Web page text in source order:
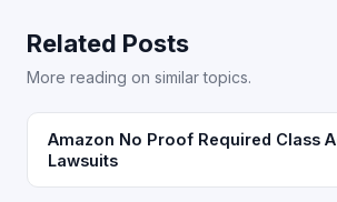
Related Posts
More reading on similar topics.
Amazon No Proof Required Class
Lawsuits